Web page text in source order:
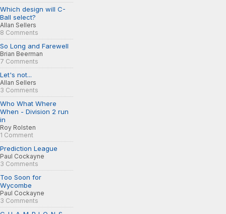
Which design will C-
Ball select?
Allan Sellers
8 Comments
So Long and Farewell
Brian Beerman
7 Comments
Let's not...
Allan Sellers
3 Comments
Who What Where
When - Division 2 run
in
Roy Rolsten
1 Comment
Prediction League
Paul Cockayne
3 Comments
Too Soon for
Wycombe
Paul Cockayne
3 Comments